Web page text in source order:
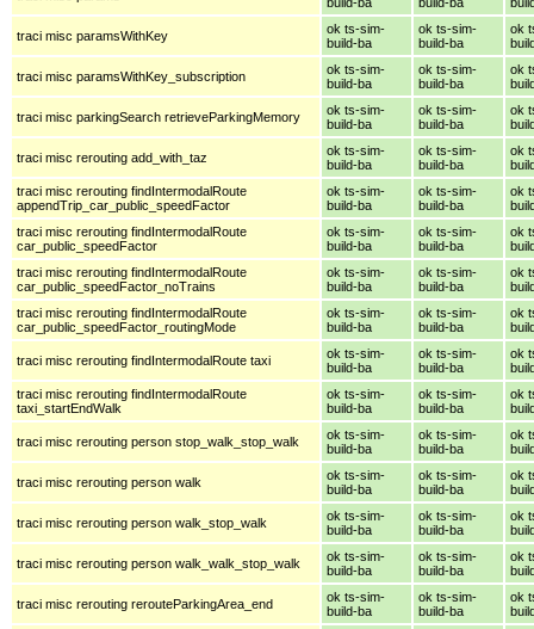
traci misc paramsWithKey
ok ts-sim-
build-ba
ok ts-sim-
build-ba
ok
traci misc paramsWithKey_subscription
ok ts-sim-
build-ba
ok ts-sim-
build-ba
ok
traci misc parkingSearch retrieveParkingMemory
ok ts-sim-
build-ba
ok ts-sim-
build-ba
ok
traci misc rerouting add_with_taz
ok ts-sim-
build-ba
ok ts-sim-
build-ba
ok
traci misc rerouting findIntermodalRoute
appendTrip_car_public_speedFactor
ok ts-sim-
build-ba
ok ts-sim-
build-ba
ok
traci misc rerouting findIntermodalRoute
car_public_speedFactor
ok ts-sim-
build-ba
ok ts-sim-
build-ba
ok
traci misc rerouting findIntermodalRoute
car_public_speedFactor_noTrains
ok ts-sim-
build-ba
ok ts-sim-
build-ba
ok
traci misc rerouting findIntermodalRoute
car_public_speedFactor_routingMode
ok ts-sim-
build-ba
ok ts-sim-
build-ba
ok
traci misc rerouting findIntermodalRoute taxi
ok ts-sim-
build-ba
ok ts-sim-
build-ba
ok
traci misc rerouting findIntermodalRoute
taxi_startEndWalk
ok ts-sim-
build-ba
ok ts-sim-
build-ba
ok
traci misc rerouting person stop_walk_stop_walk
ok ts-sim-
build-ba
ok ts-sim-
build-ba
ok
traci misc rerouting person walk
ok ts-sim-
build-ba
ok ts-sim-
build-ba
ok
traci misc rerouting person walk_stop_walk
ok ts-sim-
build-ba
ok ts-sim-
build-ba
ok
traci misc rerouting person walk_walk_stop_walk
ok ts-sim-
build-ba
ok ts-sim-
build-ba
ok
traci misc rerouting rerouteParkingArea_end
ok ts-sim-
build-ba
ok ts-sim-
build-ba
ok